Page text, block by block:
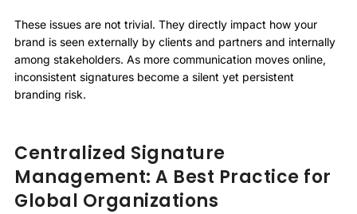
These issues are not trivial. They directly impact how your
brand is seen externally by clients and partners and internally
among stakeholders. As more communication moves online,
inconsistent signatures become a silent yet persistent
branding risk.
Centralized Signature
Management: A Best Practice for
Global Organizations